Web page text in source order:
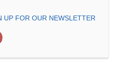
UP FOR OUR NEWSLETTER